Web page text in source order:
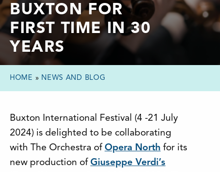
BUXTON FOR
FIRST TIME IN 30
YEARS
HOME » NEWS AND BLOG
Buxton International Festival (4 -21 July
2024) is delighted to be collaborating
with The Orchestra of Opera North for its
new production of Giuseppe Verdi’s